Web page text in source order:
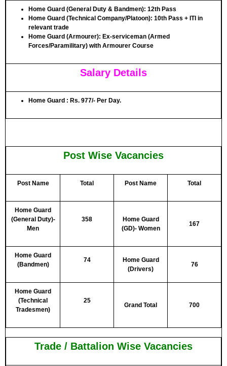
Home Guard (General Duty & Bandmen): 12th Pass
Home Guard (Technical Company/Platoon): 10th Pass + ITI in
relevant trade
Home Guard (Armourer): Ex-serviceman (Armed
Forces/Paramilitary) with Armourer Course
Salary Details
Home Guard : Rs. 977/- Per Day.
Post Wise Vacancies
Post Name Total Post Name Total
Home Guard
(General Duty)-
Men
358
Home Guard
(GD)- Women
167
Home Guard
(Bandmen)
74
Home Guard
(Drivers)
76
Home Guard
(Technical
Tradesmen)
25
Grand Total 700
Trade / Battalion Wise Vacancies